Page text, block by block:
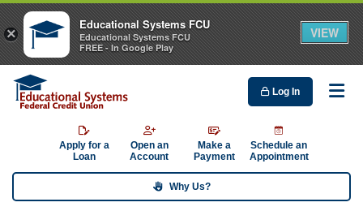
Log In
Apply for a
Loan
Open an
Account
Make a
Payment
Schedule an
Appointment
Why Us?
×
Educational Systems FCU
Educational Systems FCU
FREE - In Google Play
VIEW